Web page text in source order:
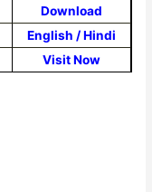
Download
English /Hindi
Visit Now